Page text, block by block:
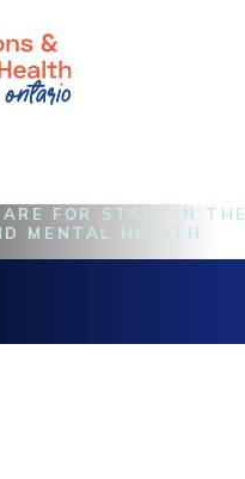
FOR STAFF IN THE
MENTAL HEALTH